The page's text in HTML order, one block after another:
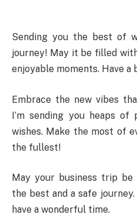
Sending you the best of
journey! May it be filled
enjoyable moments. Have a
Embrace the new vibes
I’m sending you heaps of
wishes. Make the most of
the fullest!
May your business trip
the best and a safe
have a wonderful time.